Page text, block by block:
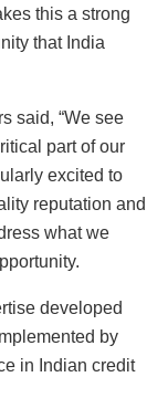
this a strong
that India
said, “We see
part of our
excited to
reputation and
what we
developed
by
in Indian credit